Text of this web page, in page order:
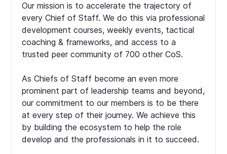
Our mission is to accelerate the trajectory of
every Chief of Staff. We do this via professional
development courses, weekly events, tactical
coaching & frameworks, and access to a
trusted peer community of 700 other CoS.
As Chiefs of Staff become an even more
prominent part of leadership teams and beyond,
our commitment to our members is to be there
at every step of their journey. We achieve this
by building the ecosystem to help the role
develop and the professionals in it to succeed.